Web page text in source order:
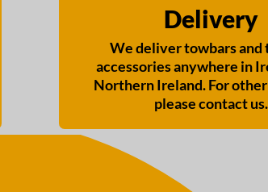
Delivery
We deliver towbars and
accessories anywhere in
Northern Ireland. For
please contact us.